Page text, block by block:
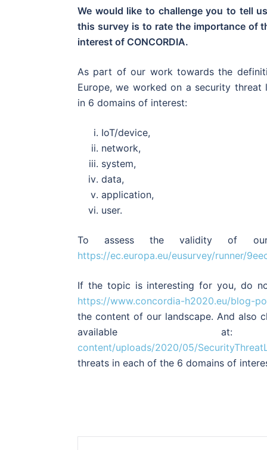
We would like to challenge you to tell
this survey is to rate the importance of
interest of CONCORDIA.
As part of our work towards the
Europe, we worked on a security
in 6 domains of interest:
IoT/device,
network,
system,
data,
application,
user.
To assess the validity of our
https://ec.europa.eu/eusurvey/runner/
If the topic is interesting for you, do
https://www.concordia-h2020.eu/blog-
the content of our landscape. And also
content/uploads/2020/05/
threats in each of the 6 domains of